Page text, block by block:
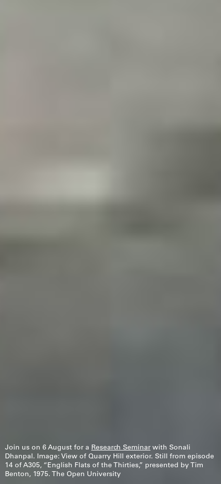
Fr
Join us on 6 August for a Research Seminarwith Sonali
Dhanpal. Image: View of Quarry Hill exterior. Still from episode
14 of A305, “English Flats of the Thirties,” presented by Tim
Benton, 1975. The Open University